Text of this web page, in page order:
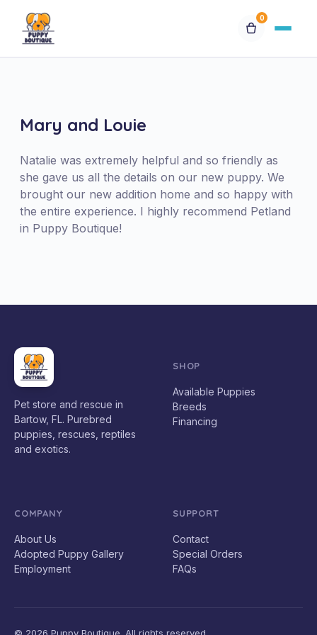
0
Breeds
Financing
Contact Us
Special Orders
Mary and Louie
Natalie was extremely helpful and so friendly as
she gave us all the details on our new puppy. We
brought our new addition home and so happy with
the entire experience. I highly recommend Petland
in Puppy Boutique!
Pet store and rescue in
Bartow, FL. Purebred
puppies, rescues, reptiles
and exotics.
SHOP
Available Puppies
Breeds
Financing
COMPANY
About Us
Adopted Puppy Gallery
Employment
SUPPORT
Contact
Special Orders
FAQs